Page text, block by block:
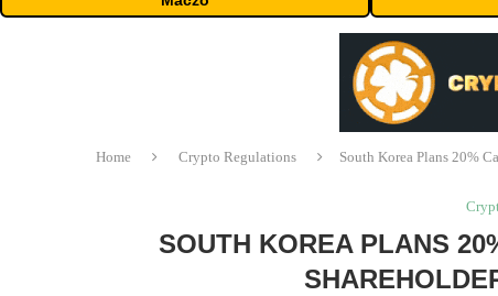
Home Crypto Regulations South Korea Plans 20%
SOUTH KOREA PLANS